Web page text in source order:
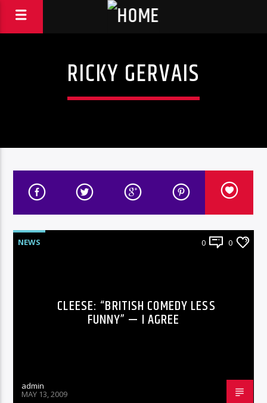
RICKY GERVAIS
NEWS 0 0
CLEESE: “BRITISH COMEDY LESS
FUNNY” — I AGREE
admin
MAY 13, 2009